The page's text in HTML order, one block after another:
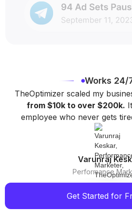
Works 24/
TheOptimizer scaled my
from $10k to over $200k.
employee who never gets
Varunraj
Performance
Get Started for